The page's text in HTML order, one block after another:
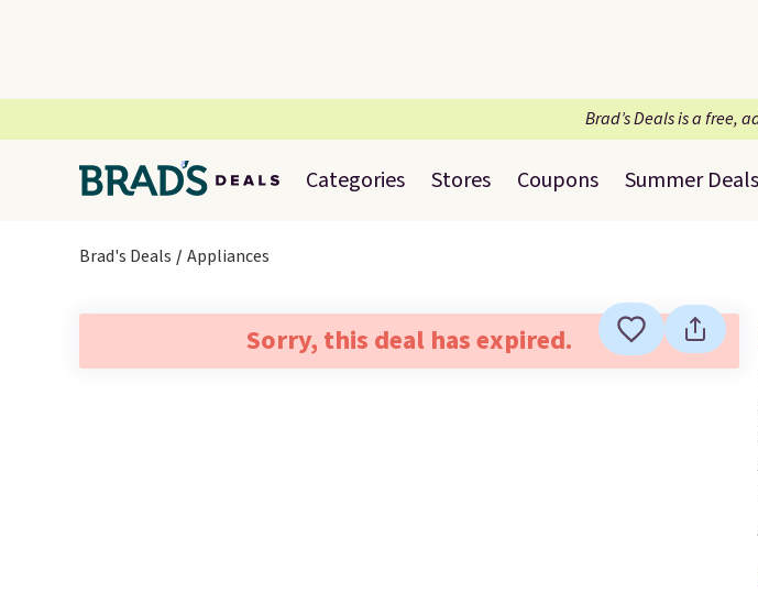
Brad’s Deals is a free,
Categories Stores Coupons Summer Deals
Brad's Deals Appliances
Sorry, this deal has expired.